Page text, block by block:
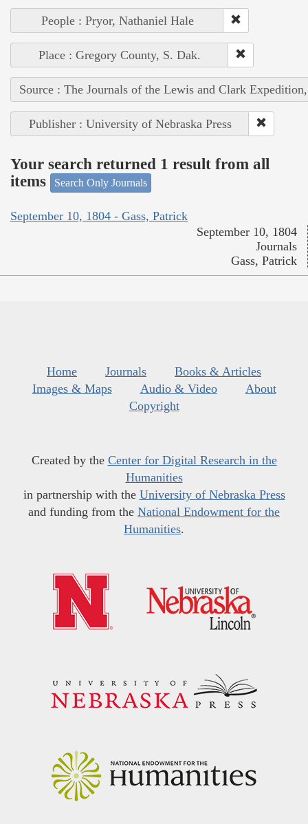
People : Pryor, Nathaniel Hale
Place : Gregory County, S. Dak.
Source : The Journals of the Lewis and Clark
Publisher : University of Nebraska Press
Your search returned 1 result from all
items
Search Only Journals
September 10, 1804 - Gass, Patrick
September 10, 1804
Journals
Gass, Patrick
Home Journals
Books & Articles
Images & Maps
Audio & Video
About
Copyright
Created by the Center for Digital Research in the
Humanities
in partnership with the University of Nebraska Press
and funding from the National Endowment for the
Humanities.